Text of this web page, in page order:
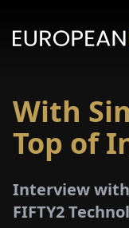
HOME
With
Top of
Interview with
FIFTY2